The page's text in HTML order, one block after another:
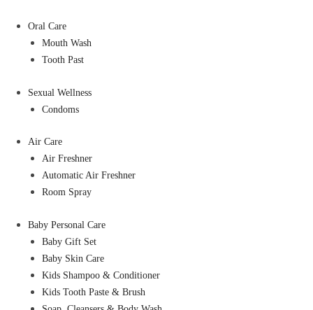
Oral Care
Mouth Wash
Tooth Past
Sexual Wellness
Condoms
Air Care
Air Freshner
Automatic Air Freshner
Room Spray
Baby Personal Care
Baby Gift Set
Baby Skin Care
Kids Shampoo & Conditioner
Kids Tooth Paste & Brush